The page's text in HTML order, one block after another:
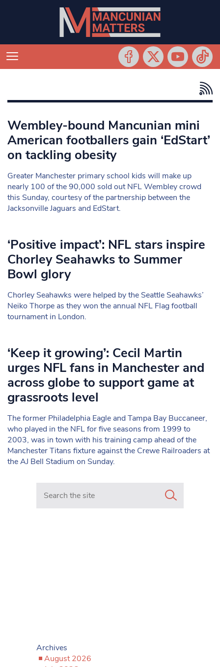
Wembley-bound Mancunian mini
American footballers gain ‘EdStart’
on tackling obesity
Greater Manchester primary school kids will make up
nearly 100 of the 90,000 sold out NFL Wembley crowd
this Sunday, courtesy of the partnership between the
Jacksonville Jaguars and EdStart.
‘Positive impact’: NFL stars inspire
Chorley Seahawks to Summer
Bowl glory
Chorley Seahawks were helped by the Seattle Seahawks’
Neiko Thorpe as they won the annual NFL Flag football
tournament in London.
‘Keep it growing’: Cecil Martin
urges NFL fans in Manchester and
across globe to support game at
grassroots level
The former Philadelphia Eagle and Tampa Bay Buccaneer,
who played in the NFL for five seasons from 1999 to
2003, was in town with his training camp ahead of the
Manchester Titans fixture against the Crewe Railroaders at
the AJ Bell Stadium on Sunday.
Search in https://www.mancunianmatters.co.uk/
Archives
August 2026